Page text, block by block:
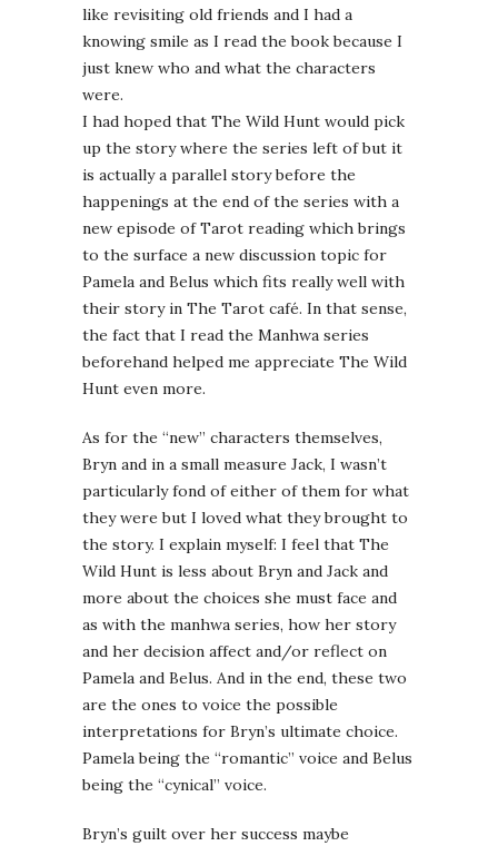
like revisiting old friends and I had a
knowing smile as I read the book because I
just knew who and what the characters
were.
I had hoped that The Wild Hunt would pick
up the story where the series left of but it
is actually a parallel story before the
happenings at the end of the series with a
new episode of Tarot reading which brings
to the surface a new discussion topic for
Pamela and Belus which fits really well with
their story in The Tarot café. In that sense,
the fact that I read the Manhwa series
beforehand helped me appreciate The Wild
Hunt even more.
As for the “new” characters themselves,
Bryn and in a small measure Jack, I wasn’t
particularly fond of either of them for what
they were but I loved what they brought to
the story. I explain myself: I feel that The
Wild Hunt is less about Bryn and Jack and
more about the choices she must face and
as with the manhwa series, how her story
and her decision affect and/or reflect on
Pamela and Belus. And in the end, these two
are the ones to voice the possible
interpretations for Bryn’s ultimate choice.
Pamela being the “romantic” voice and Belus
being the “cynical” voice.
Bryn’s guilt over her success maybe